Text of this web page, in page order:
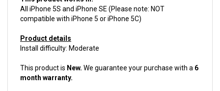
compatible with iPhone 5 or iPhone 5C)
Product details
This product is New.We guarantee your purchase with a